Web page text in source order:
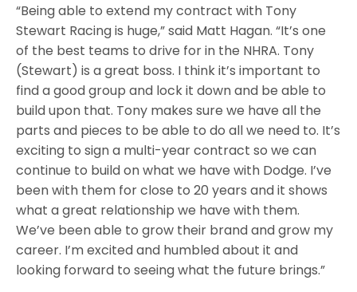
“Being able to extend my contract with Tony
Stewart Racing is huge,” said Matt Hagan. “It’s one
of the best teams to drive for in the NHRA. Tony
(Stewart) is a great boss. I think it’s important to
find a good group and lock it down and be able to
build upon that. Tony makes sure we have all the
parts and pieces to be able to do all we need to. It’s
exciting to sign a multi-year contract so we can
continue to build on what we have with Dodge. I’ve
been with them for close to 20 years and it shows
what a great relationship we have with them.
We’ve been able to grow their brand and grow my
career. I’m excited and humbled about it and
looking forward to seeing what the future brings.”